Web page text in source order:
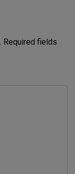
Required fields